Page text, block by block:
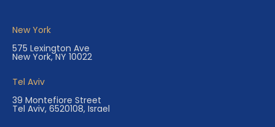
New York
575 Lexington Ave
New York, NY 10022
Tel Aviv
39 Montefiore Street
Tel Aviv, 6520108, Israel